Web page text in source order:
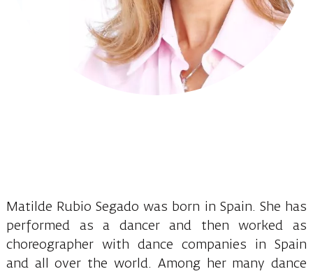
Matilde Rubio Segado was born in Spain. She has
performed as a dancer and then worked as
choreographer with dance companies in Spain
and all over the world. Among her many dance